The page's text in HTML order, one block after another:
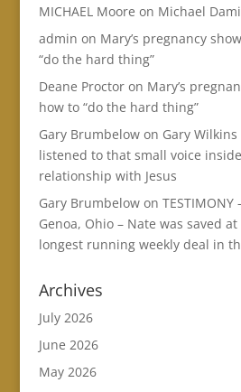
MICHAEL Moore on Michael
admin on Mary’s pregnancy
“do the hard thing”
Deane Proctoron Mary’s
how to “do the hard thing”
Gary Brumbelowon Gary Wilkins
listened to that small voice
relationship with Jesus
Gary Brumbelowon
Genoa, Ohio – Nate was saved
longest running weekly deal in
Archives
July 2026
June 2026
May 2026